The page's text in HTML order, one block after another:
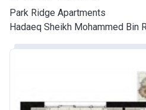
Park Ridge Apartments
Hadaeq Sheikh Mohammed Bin